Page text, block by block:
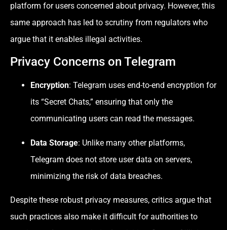
platform for users concerned about privacy. However, this
same approach has led to scrutiny from regulators who
argue that it enables illegal activities.
Privacy Concerns on Telegram
Encryption: Telegram uses end-to-end encryption for
its “Secret Chats,” ensuring that only the
communicating users can read the messages.
Data Storage: Unlike many other platforms,
Telegram does not store user data on servers,
minimizing the risk of data breaches.
Despite these robust privacy measures, critics argue that
such practices also make it difficult for authorities to